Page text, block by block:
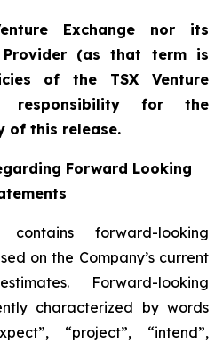
Exchange nor its
Provider (as that term is
of the TSX Venture
responsibility for the
of this release.
Forward Looking
forward-looking
on the Company’s current
Forward-looking
characterized by words
“project”, “intend”,